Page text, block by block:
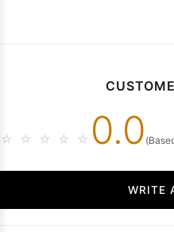
☆ ☆ ☆ ☆ ☆ 0.0